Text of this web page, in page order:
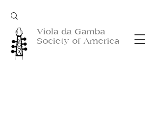
Viola da Gamba
Society of America